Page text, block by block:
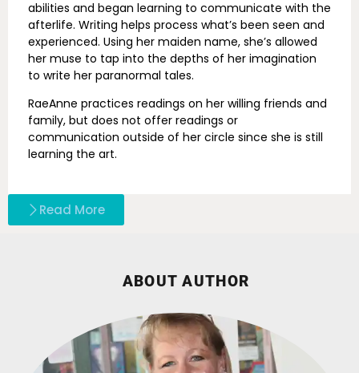
abilities and began learning to communicate with the
afterlife. Writing helps process what’s been seen and
experienced. Using her maiden name, she’s allowed
her muse to tap into the depths of her imagination
to write her paranormal tales.
RaeAnne practices readings on her willing friends and
family, but does not offer readings or
communication outside of her circle since she is still
learning the art.
Read More
ABOUT AUTHOR